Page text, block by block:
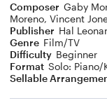
Composer Gaby
Moreno, Vincent
Publisher Hal
Genre Film/TV
Difficulty Beginner
Format Solo: Piano/
Sellable